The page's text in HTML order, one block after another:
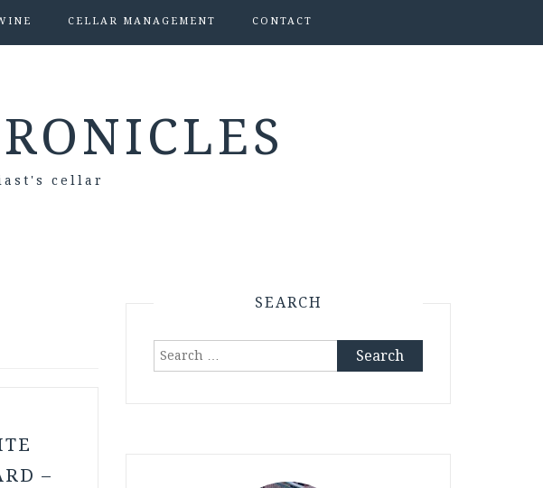
CELLAR MANAGEMENT CONTACT
cellar
–
SEARCH
Search